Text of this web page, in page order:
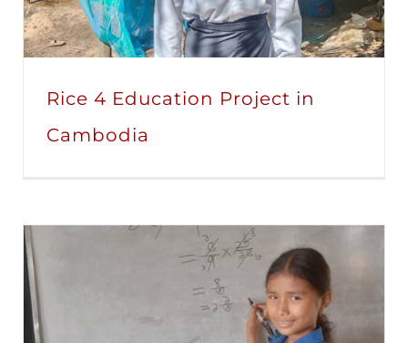
Rice 4 Education Project in
Cambodia